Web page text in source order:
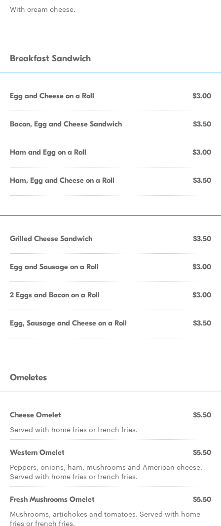
With cream cheese.
Breakfast Sandwich
Egg and Cheese on a Roll $3.00
Bacon, Egg and Cheese Sandwich $3.50
Ham and Egg on a Roll $3.00
Ham, Egg and Cheese on a Roll $3.50
Grilled Cheese Sandwich $3.50
Egg and Sausage on a Roll $3.00
2 Eggs and Bacon on a Roll $3.00
Egg, Sausage and Cheese on a Roll $3.50
Omeletes
Cheese Omelet $5.50
Served with home fries or french fries.
Western Omelet $5.50
Peppers, onions, ham, mushrooms and American cheese.
Served with home fries or french fries.
Fresh Mushrooms Omelet $5.50
Mushrooms, artichokes and tomatoes. Served with home
fries or french fries.